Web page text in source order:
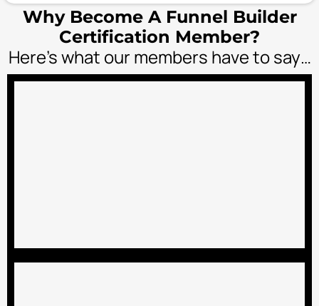
Why Become A Funnel Builder
Certification Member?
Here’s what our members have to say…